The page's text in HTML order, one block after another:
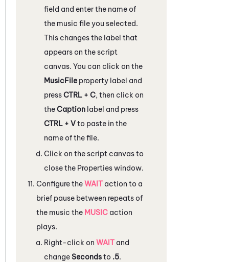
field and enter the name of
the music file you selected.
This changes the label that
appears on the script
canvas. You can click on the
MusicFile property label and
pressCTRL + C, then click on
theCaption label and press
CTRL + Vto paste in the
name of the file.
Click on the script canvas to
close the Propertieswindow.
Configure theWAIT action to a
brief pause between repeats of
the music the MUSIC action
plays.
Right-click on WAIT and
changeSecondsto .5.